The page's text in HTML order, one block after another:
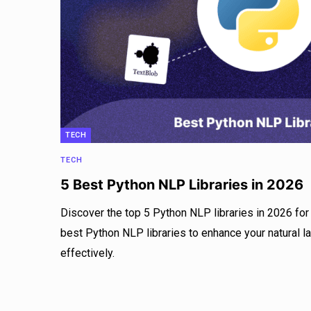
TECH
TECH
5 Best Python NLP Libraries in 2026
Discover the top 5 Python NLP libraries in 2026
best Python NLP libraries to enhance your natural
effectively.